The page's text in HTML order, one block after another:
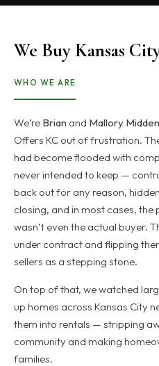
We Buy Kansas
WHO WE ARE
We’re Brian and Mallory Midden
Offers KC out of frustration.
had become flooded with
never intended to keep —
back out for any reason,
closing, and in most cases,
wasn’t even the actual buyer.
under contract and flipping
sellers as a stepping stone.
On top of that, we watched
up homes across Kansas City
them into rentals — stripping
community and making
families.